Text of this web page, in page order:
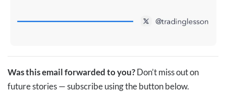
Was this email forwarded to you?Don’t miss out on
future stories — subscribe using the button below.